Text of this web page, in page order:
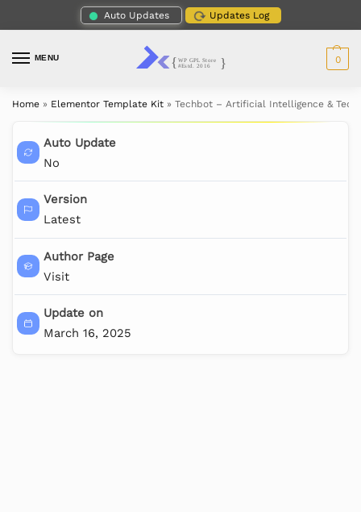
Auto Updates Updates Log
MENU 0
Home » Elementor Template Kit » Techbot – Artificial Intelligence &
Auto Update
No
Version
Latest
Author Page
Visit
Update on
March 16, 2025